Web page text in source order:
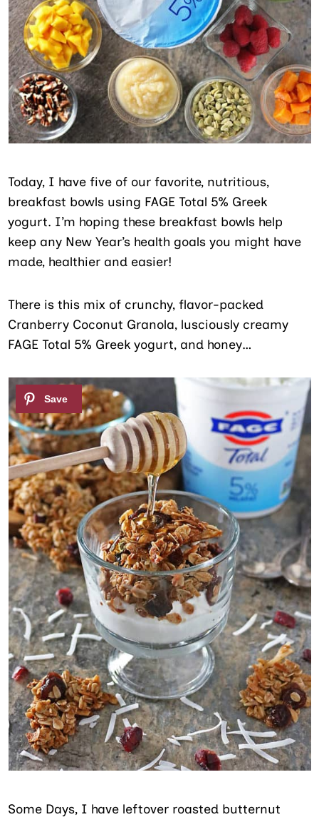
Today, I have five of our favorite, nutritious,
breakfast bowls using FAGE Total 5% Greek
yogurt. I’m hoping these breakfast bowls help
keep any New Year’s health goals you might have
made, healthier and easier!
There is this mix of crunchy, flavor-packed
Cranberry Coconut Granola, lusciously creamy
FAGE Total 5% Greek yogurt, and honey…
Some Days, I have leftover roasted butternut